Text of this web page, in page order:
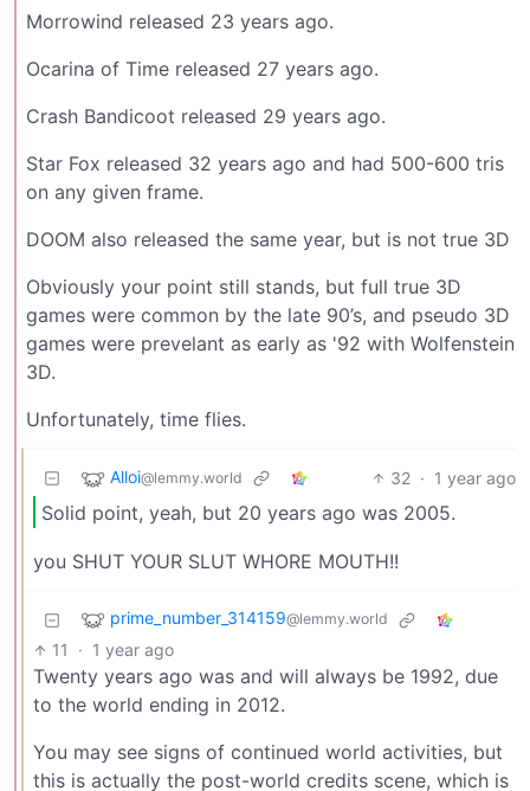
Morrowind released 23 years ago.
Ocarina of Time released 27 years ago.
Crash Bandicoot released 29 years ago.
Star Fox released 32 years ago and had 500-600 tris
on any given frame.
DOOM also released the same year, but is not true 3D
Obviously your point still stands, but full true 3D
games were common by the late 90’s, and pseudo 3D
games were prevelant as early as '92 with Wolfenstein
3D.
Unfortunately, time flies.
Alloi@lemmy.world 32 · 1 year ago
Solid point, yeah, but 20 years ago was 2005.
you SHUT YOUR SLUT WHORE MOUTH!!
prime_number_314159@lemmy.world
11 · 1 year ago
Twenty years ago was and will always be 1992, due
to the world ending in 2012.
You may see signs of continued world activities, but
this is actually the post-world credits scene, which is